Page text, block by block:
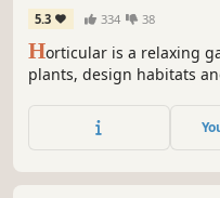
5.3 334 38
Horticular is a relaxing
plants, design habitats
wasteland with magical
adorable critters.